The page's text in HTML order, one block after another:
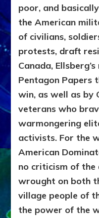
poor, and
the American
of civilians,
protests, draft
Canada,
Pentagon Papers
win, as well as by
veterans who
warmongering
activists. For the
American
no criticism of
wrought on both
village people of
the power of the